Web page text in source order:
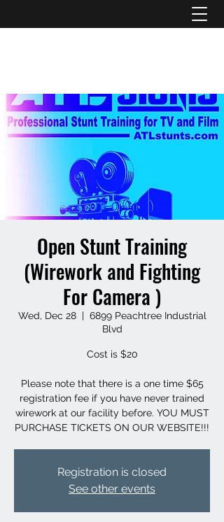
Open Stunt Training
(Wirework and Fighting
For Camera )
Wed, Dec 28
  |
6899 Peachtree Industrial
Blvd
Cost is $20
Please note that there is a one time $65
registration fee if you have never trained
wirework at our facility before. YOU MUST
PURCHASE TICKETS ON OUR WEBSITE!!!
Registration is closed
See other events